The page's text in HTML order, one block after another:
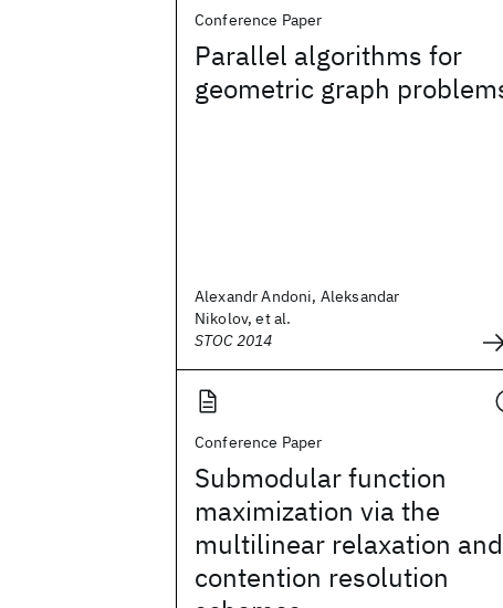
Conference Paper
Parallel algorithms for
geometric graph
Alexandr Andoni, Aleksandar
Nikolov, et al.
STOC 2014
Conference Paper
Submodular function
maximization via the
multilinear relaxation and
contention resolution